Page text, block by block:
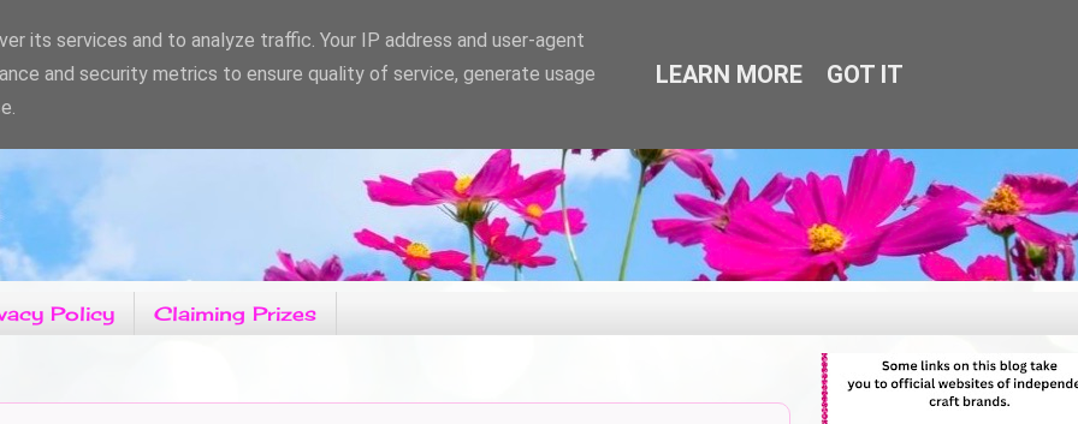
Policy Claiming Prizes
its services and to analyze traffic. Your IP address and user-agent
and security metrics to ensure quality of service, generate usage
LEARN MORE GOT IT